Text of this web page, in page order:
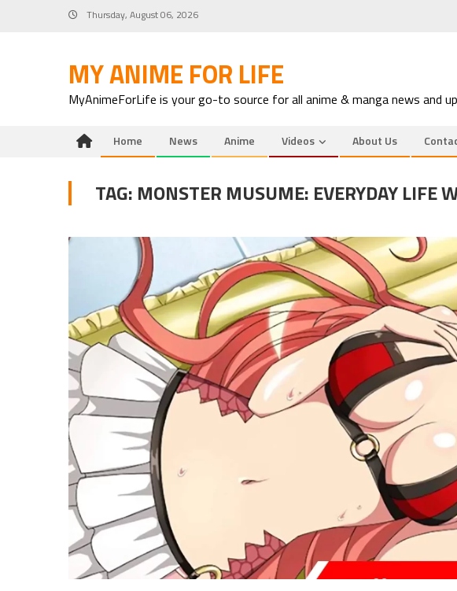
Thursday, August 06, 2026
MY ANIME FOR LIFE
MyAnimeForLife is your go-to source for all anime & manga news and
Home News Anime Videos About Us
TAG: MONSTER MUSUME: EVERYDAY LIFE